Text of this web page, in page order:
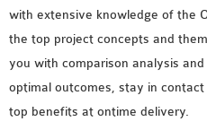
with extensive knowledge of the
the top project concepts and
you with comparison analysis
optimal outcomes, stay in
top benefits at ontime delivery.